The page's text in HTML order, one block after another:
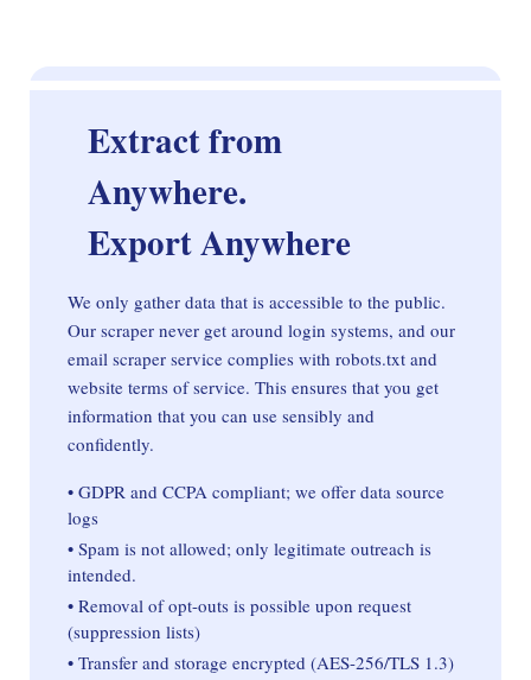
Extract from
Anywhere.
Export Anywhere
We only gather data that is accessible to the public.
Our scraper never get around login systems, and our
email scraper service complies with robots.txt and
website terms of service. This ensures that you get
information that you can use sensibly and
confidently.
• GDPR and CCPA compliant; we offer data source
logs
• Spam is not allowed; only legitimate outreach is
intended.
• Removal of opt-outs is possible upon request
(suppression lists)
• Transfer and storage encrypted (AES-256/TLS 1.3)